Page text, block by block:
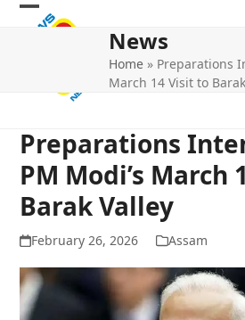
Skip
Open
Close
News
Home » Preparations
March 14 Visit to
Preparations
PM Modi’s March
Barak Valley
February 26, 2026 Assam